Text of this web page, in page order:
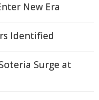
New Era
Identified
Surge at